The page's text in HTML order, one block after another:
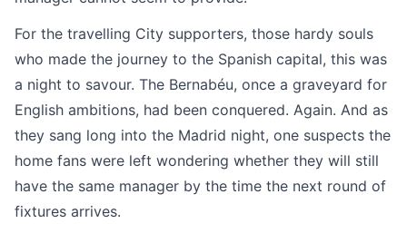
For the travelling City supporters, those hardy souls
who made the journey to the Spanish capital, this was
a night to savour. The Bernabéu, once a graveyard for
English ambitions, had been conquered. Again. And as
they sang long into the Madrid night, one suspects the
home fans were left wondering whether they will still
have the same manager by the time the next round of
fixtures arrives.